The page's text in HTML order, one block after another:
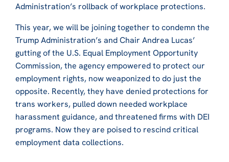
Administration’s rollback of workplace protections.
This year, we will be joining together to condemn the
Trump Administration’s and Chair Andrea Lucas’
gutting of the U.S. Equal Employment Opportunity
Commission, the agency empowered to protect our
employment rights, now weaponized to do just the
opposite. Recently, they have denied protections for
trans workers, pulled down needed workplace
harassment guidance, and threatened firms with DEI
programs. Now they are poised to rescind critical
employment data collections.